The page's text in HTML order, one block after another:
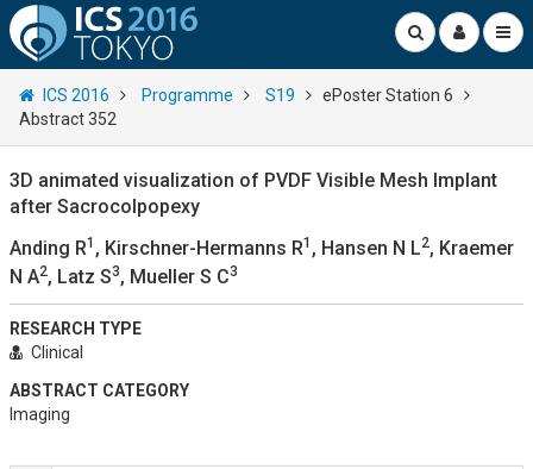
ICS 2016 Programme S19
ePoster Station 6
Abstract 352
3D animated visualization of PVDF Visible Mesh Implant
after Sacrocolpopexy
Anding R1 , Kirschner-Hermanns R1 , Hansen N L2, Kraemer
N A2, Latz S3, Mueller S C3
RESEARCH TYPE
Clinical
ABSTRACT CATEGORY
Imaging